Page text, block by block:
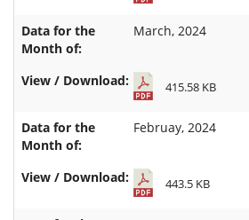
March, 2024
415.58 KB
Februay, 2024
443.5 KB